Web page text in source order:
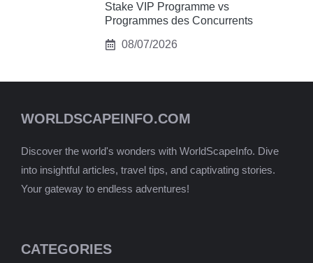
Stake VIP Programme vs
Programmes des Concurrents
08/07/2026
WORLDSCAPEINFO.COM
Discover the world's wonders with WorldScapeInfo. Dive
into insightful articles, travel tips, and captivating stories.
Your gateway to endless adventures!
CATEGORIES